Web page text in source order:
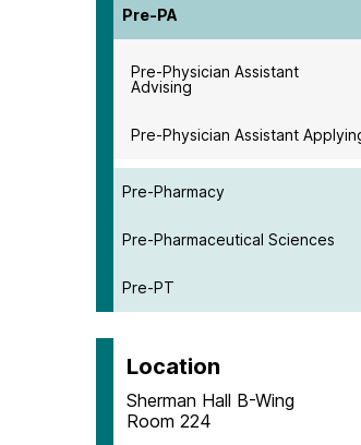
Pre-PA
Pre-Physician Assistant
Advising
Pre-Physician Assistant
Pre-Pharmacy
Pre-Pharmaceutical Sciences
Pre-PT
Location
Sherman Hall B-Wing
Room 224